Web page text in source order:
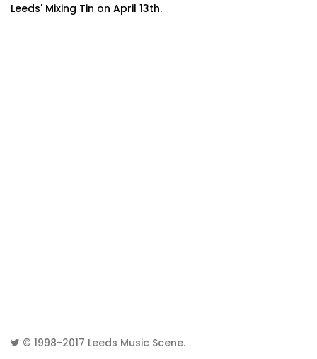
Leeds' Mixing Tin on April 13th.
© 1998-2017 Leeds Music Scene.